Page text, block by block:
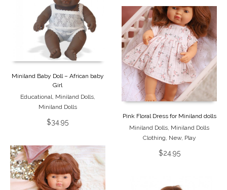
Miniland Baby Doll – African baby
Girl
Educational, Miniland Dolls,
Miniland Dolls
$34.95
Pink Floral Dress for Miniland dolls
Miniland Dolls Miniland Dolls
Clothing New, Play
$24.95